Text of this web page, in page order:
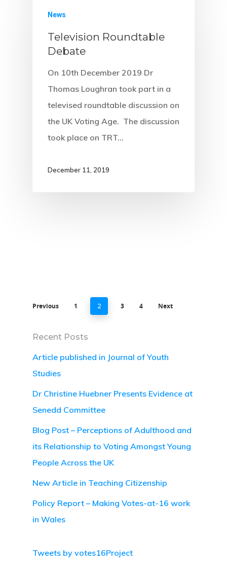
News
Television Roundtable
Debate
On 10th December 2019 Dr
Thomas Loughran took part in a
televised roundtable discussion on
the UK Voting Age. The discussion
took place on TRT…
December 11, 2019
Previous 1 2 3 4 Next
Recent Posts
Article published in Journal of Youth
Studies
Dr Christine Huebner Presents Evidence at
Senedd Committee
Blog Post – Perceptions of Adulthood and
its Relationship to Voting Amongst Young
People Across the UK
New Article in Teaching Citizenship
Policy Report – Making Votes-at-16 work
in Wales
Tweets by votes16Project